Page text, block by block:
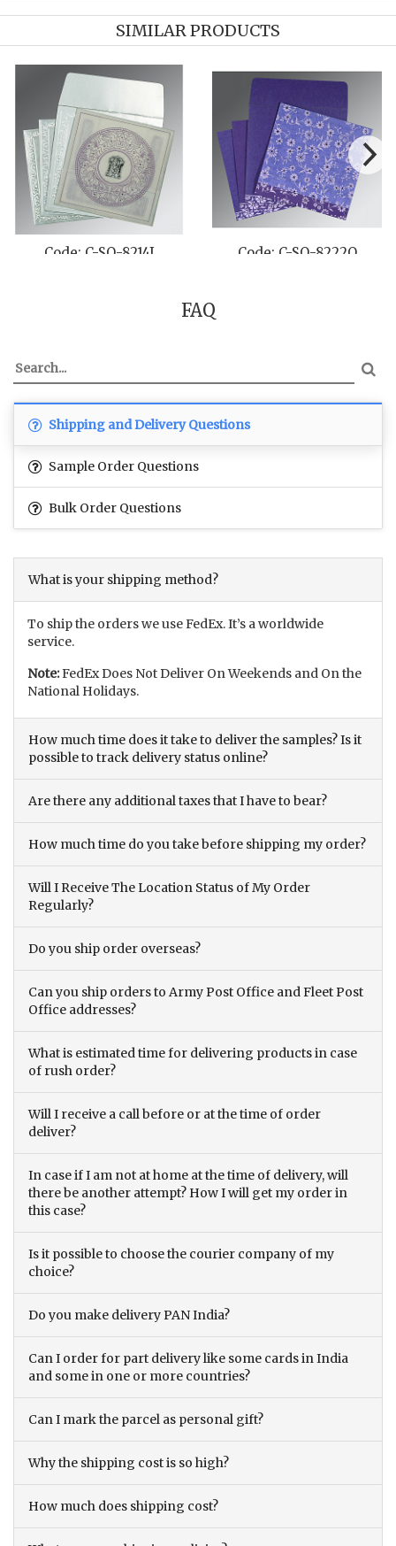
SIMILAR PRODUCTS
C-SO-8206C Code: C-SO-1178
FAQ
Shipping and Delivery Questions
Sample Order Questions
Bulk Order Questions
What is your shipping method?
To ship the orders we use FedEx. It’s a worldwide
service.
Note:FedEx Does Not Deliver On Weekends and On the
National Holidays.
How much time does it take to deliver the samples? Is it
possible to track delivery status online?
Are there any additional taxes that I have to bear?
How much time do you take before shipping my order?
Will I Receive The Location Status of My Order
Regularly?
Do you ship order overseas?
Can you ship orders to Army Post Office and Fleet Post
Office addresses?
What is estimated time for delivering products in case
of rush order?
Will I receive a call before or at the time of order
deliver?
In case if I am not at home at the time of delivery, will
there be another attempt? How I will get my order in
this case?
Is it possible to choose the courier company of my
choice?
Do you make delivery PAN India?
Can I order for part delivery like some cards in India
and some in one or more countries?
Can I mark the parcel as personal gift?
Why the shipping cost is so high?
How much does shipping cost?